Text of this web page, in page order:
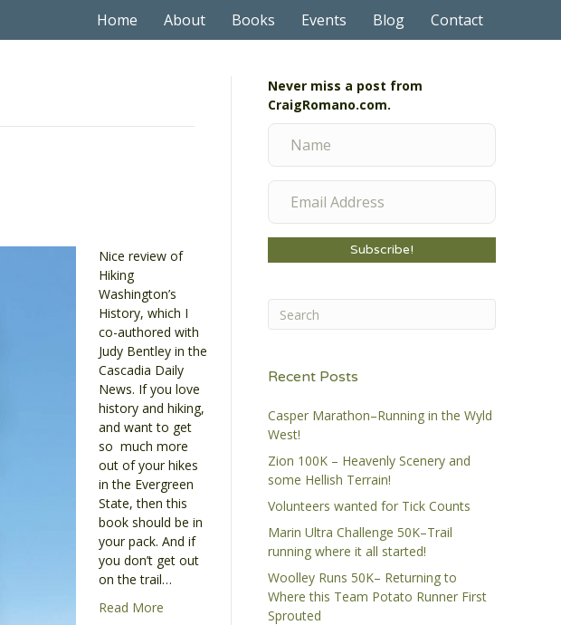
Home About Books Events Blog Contact
Nice review of
Hiking
Washington’s
History, which I
co-authored with
Judy Bentley in the
Cascadia Daily
News. If you love
history and hiking,
and want to get
so much more
out of your hikes
in the Evergreen
State, then this
book should be in
your pack. And if
you don’t get out
on the trail…
Read More
Never miss a post from
CraigRomano.com.
Subscribe!
Recent Posts
Casper Marathon–Running in the Wyld
West!
Zion 100K – Heavenly Scenery and
some Hellish Terrain!
Volunteers wanted for Tick Counts
Marin Ultra Challenge 50K–Trail
running where it all started!
Woolley Runs 50K– Returning to
Where this Team Potato Runner First
Sprouted